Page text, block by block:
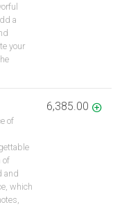
a
your
of
of
and
which
6,385.00